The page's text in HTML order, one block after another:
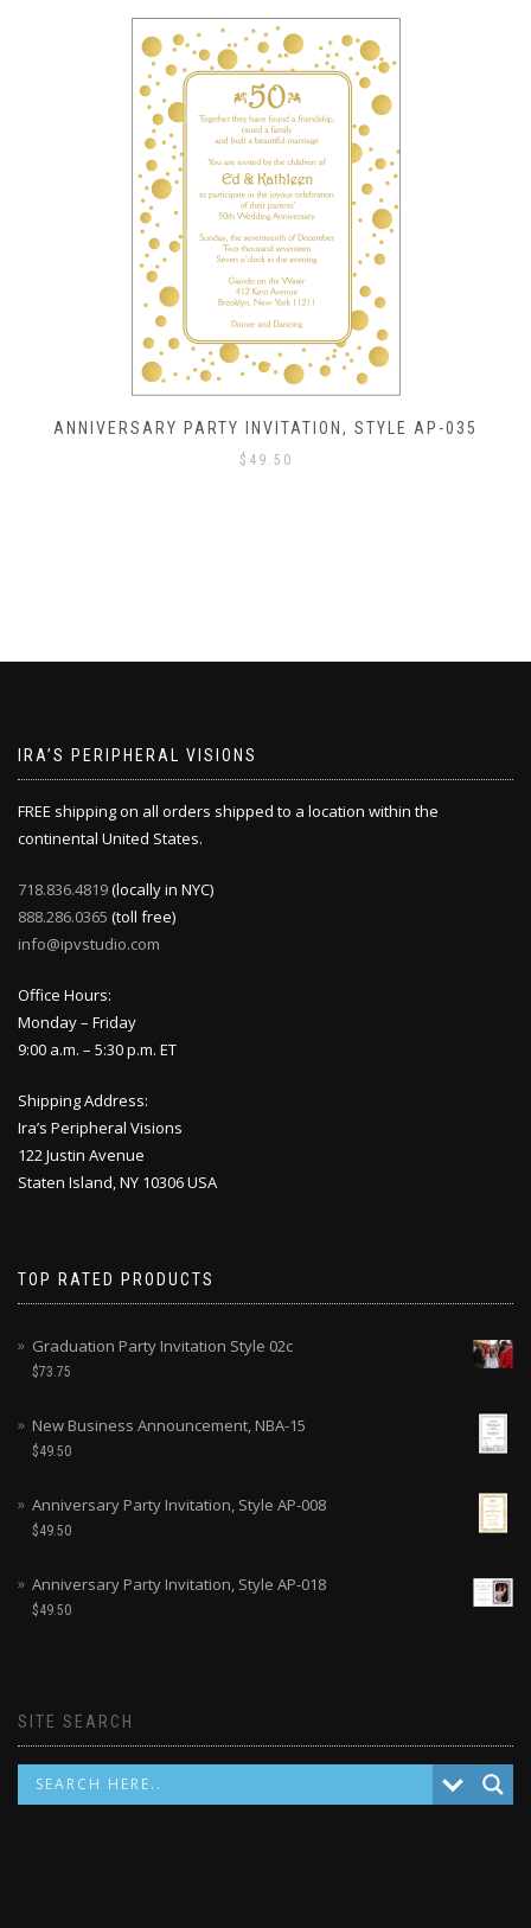
ANNIVERSARY PARTY INVITATION, STYLE AP-035
$ 49.50
IRA’S PERIPHERAL VISIONS
FREE shipping on all orders shipped to a location within the
continental United States.
718.836.4819(locally in NYC)
888.286.0365 (toll free)
info@ipvstudio.com
Office Hours:
Monday – Friday
9:00 a.m. – 5:30 p.m. ET
Shipping Address:
Ira’s Peripheral Visions
122 Justin Avenue
Staten Island, NY 10306 USA
TOP RATED PRODUCTS
Graduation Party Invitation Style 02c
$73.75
New Business Announcement, NBA-15
$49.50
Anniversary Party Invitation, Style AP-008
$49.50
Anniversary Party Invitation, Style AP-018
$49.50
SITE SEARCH